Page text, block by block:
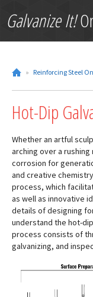
Galvanize It!
» Reinforcing Steel
Hot-Dip
Whether an artful
arching over a
corrosion for
and creative
process, which
as well as innovative
details of designing
understand the hot-
process consists of
galvanizing, and